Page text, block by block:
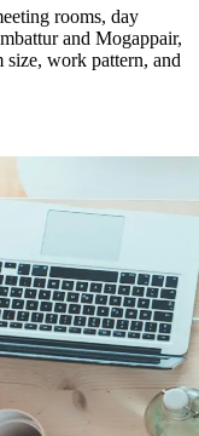
rooms, day
and Mogappair,
size, work pattern, and